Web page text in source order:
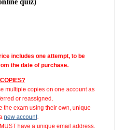
quiz)
includes one attempt, to be
the date of purchase.
multiple copies on one account as
or reassigned.
the exam using their own, unique
new account.
have a unique email address.